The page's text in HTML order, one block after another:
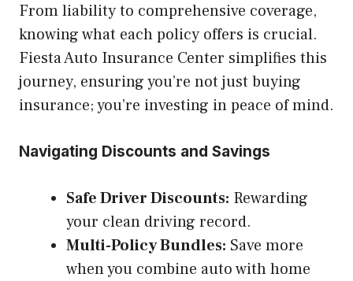
From liability to comprehensive coverage,
knowing what each policy offers is crucial.
Fiesta Auto Insurance Center simplifies this
journey, ensuring you’re not just buying
insurance; you’re investing in peace of mind.
Navigating Discounts and Savings
Safe Driver Discounts: Rewarding
your clean driving record.
Multi-Policy Bundles: Save more
when you combine auto with home